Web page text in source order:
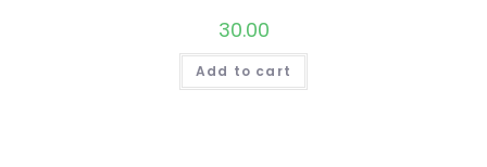
30.00
Add to cart